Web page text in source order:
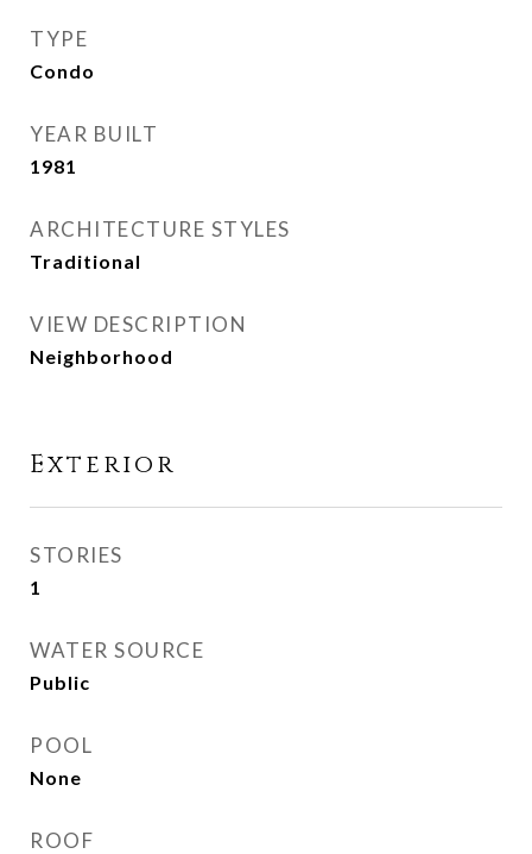
TYPE
Condo
YEAR BUILT
1981
ARCHITECTURE STYLES
Traditional
VIEW DESCRIPTION
Neighborhood
Exterior
STORIES
1
WATER SOURCE
Public
POOL
None
ROOF